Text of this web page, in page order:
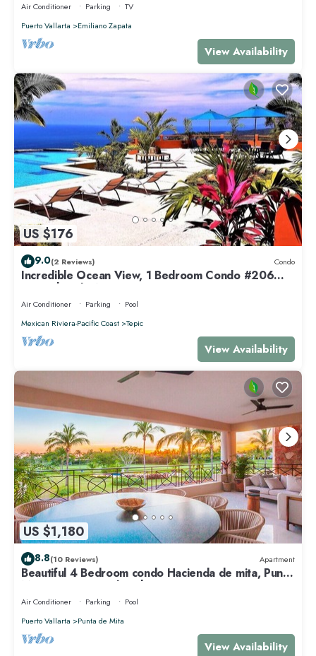
Air Conditioner Parking
TV
Puerto Vallarta
Emiliano Zapata
View Availability
US $176
9.0(2 Reviews) Condo
Incredible Ocean View, 1 Bedroom Condo #206
near Chacala, Nayarit
Air Conditioner Parking
Pool
Mexican Riviera-Pacific Coast
Tepic
View Availability
US $1,180
8.8(10 Reviews) Apartment
Beautiful 4 Bedroom condo Hacienda de mita, Punta
Mita Premier membership
Air Conditioner Parking
Pool
Puerto Vallarta
Punta de Mita
View Availability